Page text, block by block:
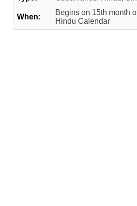
When:
Begins on 15th month
Hindu Calendar